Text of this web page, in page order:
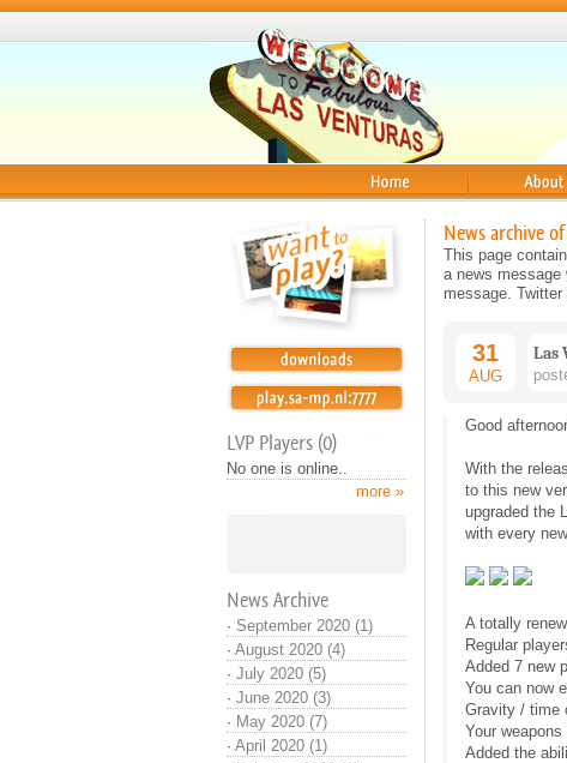
LVP Players (0)
No one is online..
more »
News Archive
· September 2020 (1)
· August 2020 (4)
· July 2020 (5)
· June 2020 (3)
· May 2020 (7)
· April 2020 (1)
News archive
This page
a news message
message.
31
AUG
Las
Good
With the
to this new
upgraded the
with every
A totally
Regular
Added 7 new
You can now
Gravity / time
Your
Added the